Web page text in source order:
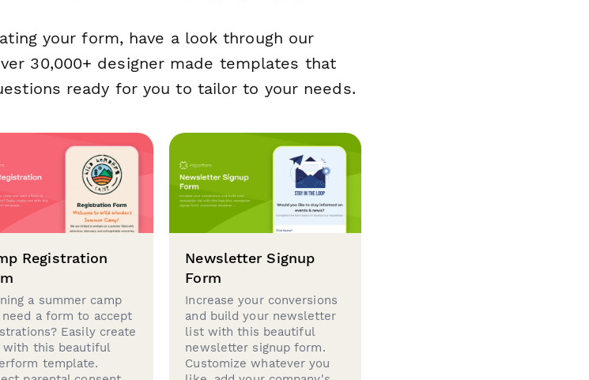
your form, have a look through our
30,000+ designer made templates that
ready for you to tailor to your needs.
Registration
a summer camp
need a form to accept
Easily create
with this beautiful
template.
Newsletter Signup
Form
Increase your conversions
and build your newsletter
list with this beautiful
newsletter signup form.
Customize whatever you